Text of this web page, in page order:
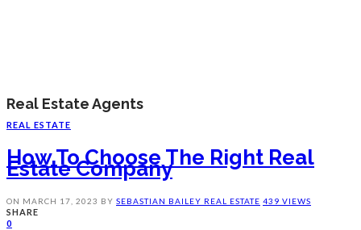
Real Estate Agents
REAL ESTATE
How To Choose The Right Real
Estate Company
ON MARCH 17, 2023 BY SEBASTIAN BAILEY REAL ESTATE 439 VIEWS
SHARE
0